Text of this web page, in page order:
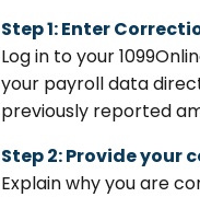
Step 1: Enter
Log in to your
your payroll data
previously reported
Step 2: Provide your
Explain why you are